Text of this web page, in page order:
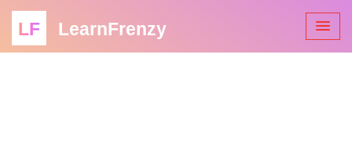
LF LearnFrenzy